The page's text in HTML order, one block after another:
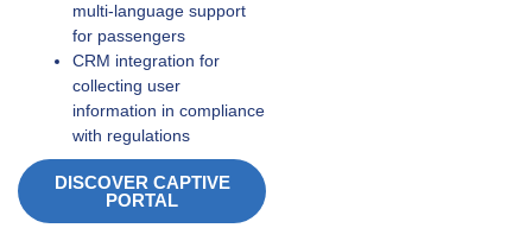
multi-language support
for passengers
CRM integration for
collecting user
information in compliance
with regulations
DISCOVER CAPTIVE
PORTAL